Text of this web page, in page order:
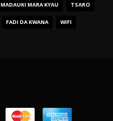
MADAUKI MARA KYAU TSARO
FADI DA KWANA WIFI